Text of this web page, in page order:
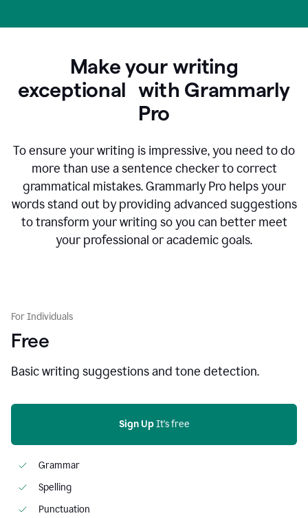
Make your writing
exceptional with Grammarly
Pro
To ensure your writing is impressive, you need to do
more than use a sentence checker to correct
grammatical mistakes. Grammarly Pro helps your
words stand out by providing advanced suggestions
to transform your writing so you can better meet
your professional or academic goals.
For Individuals
Free
Basic writing suggestions and tone detection.
Sign Up It's free
Grammar
Spelling
Punctuation